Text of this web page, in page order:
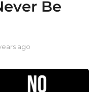
Be
ago
a
r